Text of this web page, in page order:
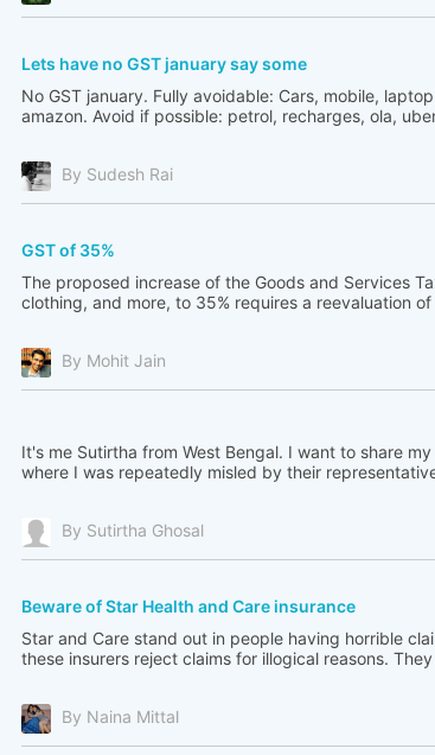
Lets have no GST january say some
No GST january. Fully avoidable: Cars, mobile,
amazon. Avoid if possible: petrol, recharges, ola,
By Sudesh Rai
GST of 35%
The proposed increase of the Goods and Services
clothing, and more, to 35% requires a reevaluation
By Mohit Jain
It's me Sutirtha from West Bengal. I want to share
where I was repeatedly misled by their
By Sutirtha Ghosal
Beware of Star Health and Care insurance
Star and Care stand out in people having horrible
these insurers reject claims for illogical reasons.
By Naina Mittal